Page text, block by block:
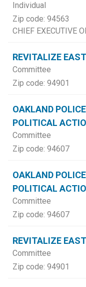
Individual
Zip code: 94563
CHIEF EXECUTIVE
REVITALIZE
Committee
Zip code: 94901
OAKLAND
POLITICAL
Committee
Zip code: 94607
OAKLAND
POLITICAL
Committee
Zip code: 94607
REVITALIZE
Committee
Zip code: 94901